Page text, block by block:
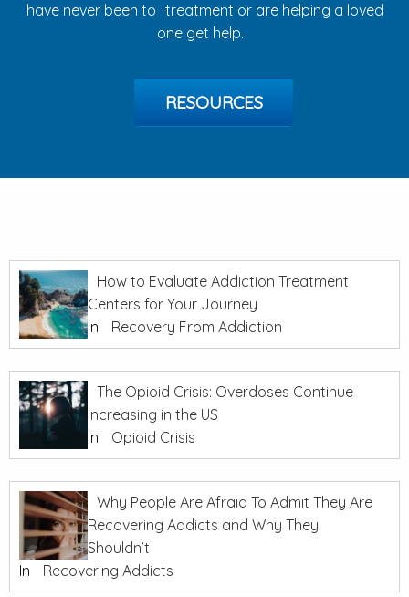
have never been to treatment or are helping a loved
one get help.
RESOURCES
How to Evaluate Addiction Treatment
Centers for Your Journey
In
Recovery From Addiction
The Opioid Crisis: Overdoses Continue
Increasing in the US
In
Opioid Crisis
Why People Are Afraid To Admit They Are
Recovering Addicts and Why They
Shouldn’t
In
Recovering Addicts